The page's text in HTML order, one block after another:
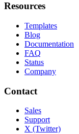
Resources
Templates
Blog
Documentation
FAQ
Status
Company
Contact
Sales
Support
X (Twitter)